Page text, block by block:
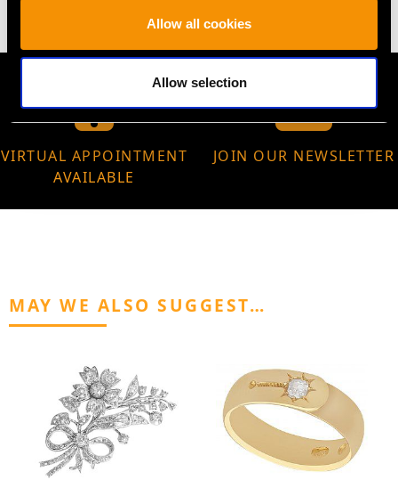
Allow all cookies
Allow selection
VIRTUAL APPOINTMENT
AVAILABLE
JOIN OUR NEWSLETTER
MAY WE ALSO SUGGEST…